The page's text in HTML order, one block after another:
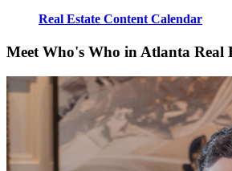
Real Estate Content Calendar
Meet Who's Who in Atlanta Real